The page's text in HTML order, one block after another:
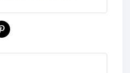
Pinterest